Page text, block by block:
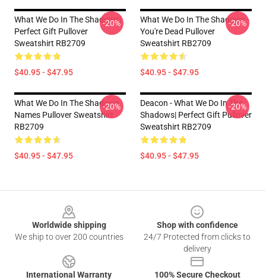
What We Do In The Shadows|
Perfect Gift Pullover
Sweatshirt RB2709
$40.95 - $47.95
-20%
What We Do In The Shadows -
You're Dead Pullover
Sweatshirt RB2709
$40.95 - $47.95
-20%
What We Do In The Shadows
Names Pullover Sweatshirt
RB2709
$40.95 - $47.95
-20%
Deacon - What We Do In The
Shadows| Perfect Gift Pullover
Sweatshirt RB2709
$40.95 - $47.95
-20%
Worldwide shipping
We ship to over 200 countries
Shop with confidence
24/7 Protected from clicks to
delivery
International Warranty
100% Secure Checkout